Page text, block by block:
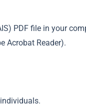
PDF file in your
Acrobat Reader).